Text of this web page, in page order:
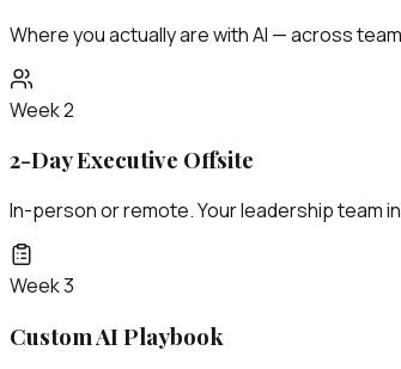
Where you actually are with AI — across
Week 2
2-Day Executive Offsite
In-person or remote. Your leadership team
Week 3
Custom AI Playbook